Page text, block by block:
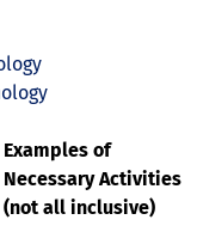
Examples of
Necessary Activities
(not all inclusive)